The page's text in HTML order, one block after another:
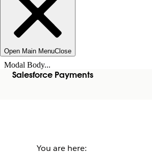
Open Main MenuClose
Modal Body...
Salesforce Payments
You are here: